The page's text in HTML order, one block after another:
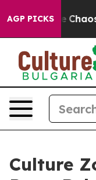
AGP PICKS
Collapse
Culture